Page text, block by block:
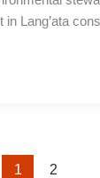
in Lang’ata
1 2